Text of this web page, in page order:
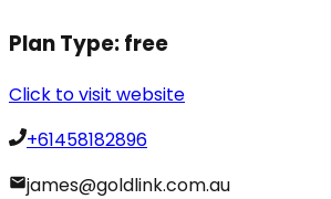
Plan Type:free
Click to visit website
+61458182896
james@goldlink.com.au